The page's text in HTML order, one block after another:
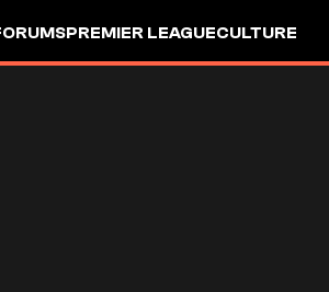
PREMIER LEAGUECULTURE